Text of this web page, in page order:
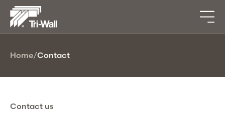
Home/Contact
Contact us